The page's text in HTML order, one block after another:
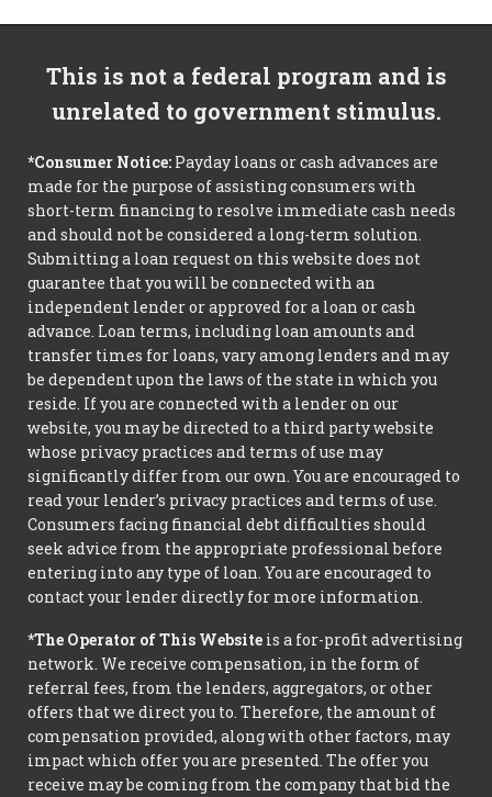
This is not a federal program and is
unrelated to government stimulus.
*Consumer Notice: Payday loans or cash advances are
made for the purpose of assisting consumers with
short-term financing to resolve immediate cash needs
and should not be considered a long-term solution.
Submitting a loan request on this website does not
guarantee that you will be connected with an
independent lender or approved for a loan or cash
advance. Loan terms, including loan amounts and
transfer times for loans, vary among lenders and may
be dependent upon the laws of the state in which you
reside. If you are connected with a lender on our
website, you may be directed to a third party website
whose privacy practices and terms of use may
significantly differ from our own. You are encouraged to
read your lender’s privacy practices and terms of use.
Consumers facing financial debt difficulties should
seek advice from the appropriate professional before
entering into any type of loan. You are encouraged to
contact your lender directly for more information.
*The Operator of This Website is a for-profit advertising
network. We receive compensation, in the form of
referral fees, from the lenders, aggregators, or other
offers that we direct you to. Therefore, the amount of
compensation provided, along with other factors, may
impact which offer you are presented. The offer you
receive may be coming from the company that bid the